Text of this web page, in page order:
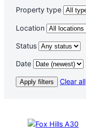
Property type
Location
Status
Date
Apply filters Clear all